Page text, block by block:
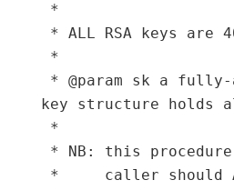
*
* ALL RSA keys are
*
* @param sk a
key structure holds
*
* NB: this procedure
*     caller should